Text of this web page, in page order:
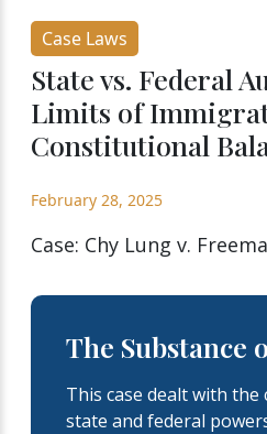
Case Laws
State vs. Federal
Limits of
Constitutional
February 28, 2025
Case: Chy Lung v.
The Substance
This case dealt with the
state and federal